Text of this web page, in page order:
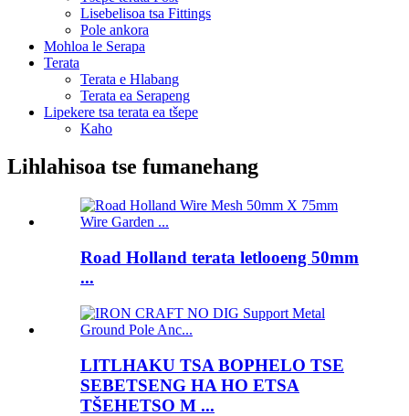
Lisebelisoa tsa Fittings
Pole ankora
Mohloa le Serapa
Terata
Terata e Hlabang
Terata ea Serapeng
Lipekere tsa terata ea tšepe
Kaho
Lihlahisoa tse fumanehang
Road Holland terata letlooeng 50mm
...
LITLHAKU TSA BOPHELO TSE
SEBETSENG HA HO ETSA
TŠEHETSO M ...